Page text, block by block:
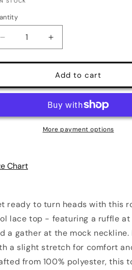
Decrease
quantity
for
Vintage
Lace
Cuff
|
Increase
quantity
for
Kerfuffle
Vintage
Lace
Ruffle
Cuff
Top
Add to cart
More payment options
Chart
ready to turn heads with this
lace top - featuring a ruffle at
a gather at the mock neckline.
a slight stretch for comfort
from 100% polyester, this